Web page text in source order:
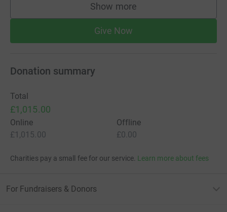
Show more
supporters
Give Now
Donation summary
Total
£1,015.00
Online
£1,015.00
Offline
£0.00
Charities pay a small fee for our service. Learn more about fees
For Fundraisers & Donors